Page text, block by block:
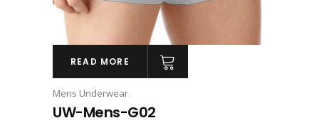
READ MORE
Mens Underwear
UW-Mens-G02